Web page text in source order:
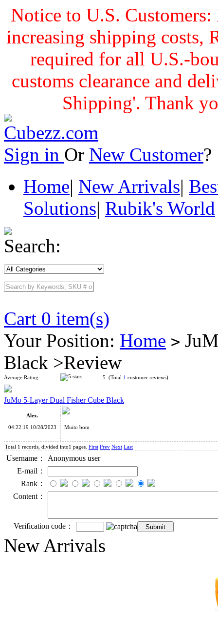
Notice to U.S.
increasing shipping costs,
required for all U.S.-
customs clearance and
Shipping'. Thank
Sign in Or New Customer
Home| New Arrivals|
Solutions| Rubik's World
Search:
Cart 0 item(s)
Your Position: Home >
Black >Review
Average Rating: 5 (Total 1 customer reviews)
JuMo 5-Layer Dual Fisher Cube Black
Alex.
04:22:19 10/28/2023
Muito bom
Total 1 records, divided into1 pages. First Prev Next Last
Username：
Anonymous user
E-mail：
Rank：
Content：
Verification code：
New Arrivals